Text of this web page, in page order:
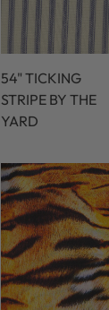
54" TICKING
STRIPE BY THE
YARD